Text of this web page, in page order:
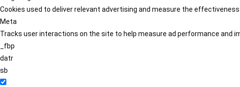
Cookies used to deliver relevant advertising and measure the
Meta
Tracks user interactions on the site to help measure ad performance and
_fbp
datr
sb